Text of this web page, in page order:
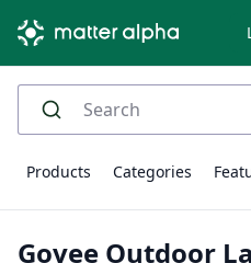
Products Categories
Govee Outdoor